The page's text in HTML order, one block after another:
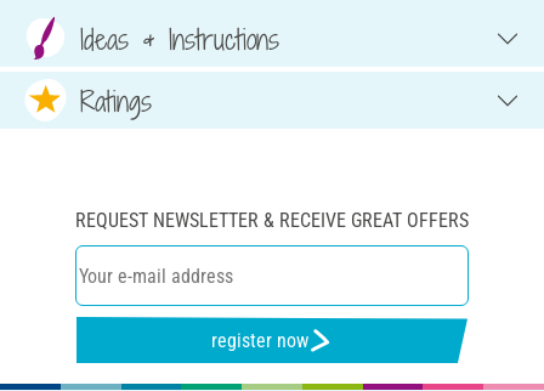
Ideas & Instructions
Ratings
REQUEST NEWSLETTER & RECEIVE GREAT OFFERS
register now